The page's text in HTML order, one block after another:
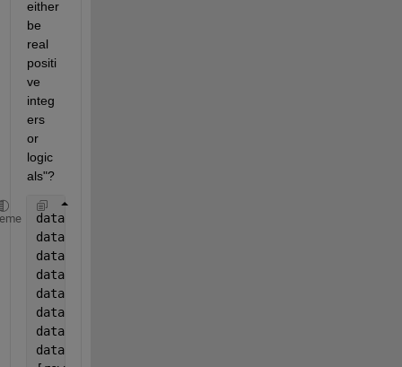
either
be
real
positi
ve
integ
ers
or
logic
als"?
data.Year=year(data.Date);
data.Month=month(data.Date);
data.Day=day(data.Date);
data.Hour=hour(data.Date)+1;
data.Wday=weekday(data.Date);
data.Bday=isbusday(data.Date);
data.Hday2=data.Hday;